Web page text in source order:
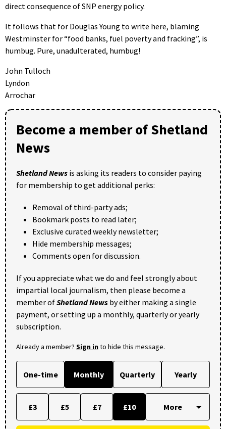
direct consequence of SNP energy policy.
It follows that for Douglas Young to write here, blaming
Westminster for “food banks, fuel poverty and fracking”, is
humbug. Pure, unadulterated, humbug!
John Tulloch
Lyndon
Arrochar
Become a member of Shetland
News
Shetland News is asking its readers to consider paying
for membership to get additional perks:
Removal of third-party ads;
Bookmark posts to read later;
Exclusive curated weekly newsletter;
Hide membership messages;
Comments open for discussion.
If you appreciate what we do and feel strongly about
impartial local journalism, then please become a
member ofShetland News by either making a single
payment, or setting up a monthly, quarterly or yearly
subscription.
Already a member? Sign into hide this message.
One-time Monthly Quarterly Yearly
£3 £5 £7 £10